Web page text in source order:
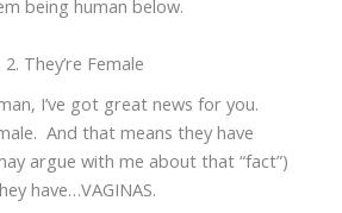
being human below.
2. They’re Female
I’ve got great news for you.
And that means they have
argue with me about that “fact”)
have…VAGINAS.